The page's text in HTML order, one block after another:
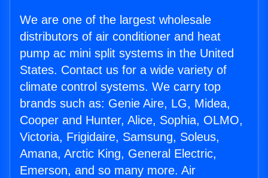
We are one of the largest wholesale
distributors of air conditioner and heat
pump ac mini split systems in the United
States. Contact us for a wide variety of
climate control systems. We carry top
brands such as: Genie Aire, LG, Midea,
Cooper and Hunter, Alice, Sophia, OLMO,
Victoria, Frigidaire, Samsung, Soleus,
Amana, Arctic King, General Electric,
Emerson, and so many more. Air